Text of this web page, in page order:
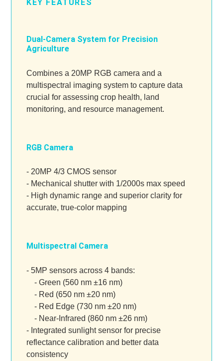
KEY FEATURES
Dual-Camera System for Precision
Agriculture
Combines a 20MP RGB camera and a
multispectral imaging system to capture data
crucial for assessing crop health, land
monitoring, and resource management.
RGB Camera
- 20MP 4/3 CMOS sensor
- Mechanical shutter with 1/2000s max speed
- High dynamic range and superior clarity for
accurate, true-color mapping
Multispectral Camera
- 5MP sensors across 4 bands:
- Green (560 nm ±16 nm)
- Red (650 nm ±20 nm)
- Red Edge (730 nm ±20 nm)
- Near-Infrared (860 nm ±26 nm)
- Integrated sunlight sensor for precise
reflectance calibration and better data
consistency